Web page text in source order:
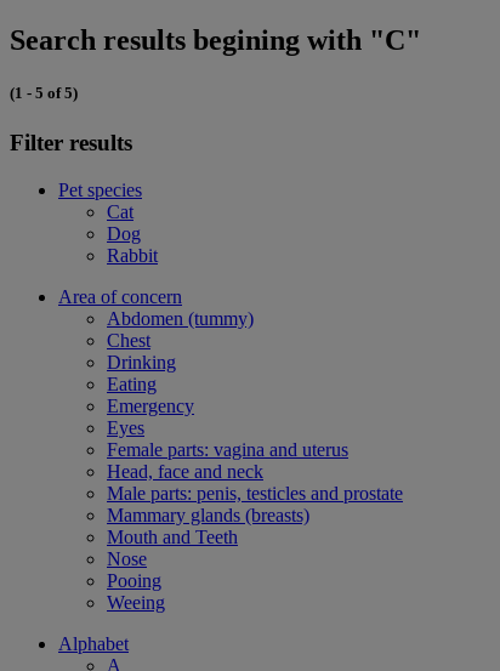
Search results begining with "C"
(1 - 5 of 5)
Filter results
Pet species
Cat
Dog
Rabbit
Area of concern
Abdomen (tummy)
Chest
Drinking
Eating
Emergency
Eyes
Female parts: vagina and uterus
Head, face and neck
Male parts: penis, testicles and prostate
Mammary glands (breasts)
Mouth and Teeth
Nose
Pooing
Weeing
Alphabet
A